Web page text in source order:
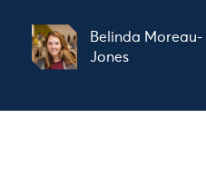
Belinda Moreau-
Jones